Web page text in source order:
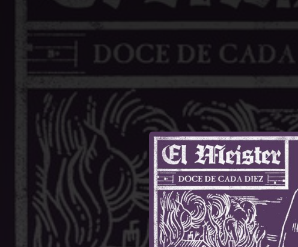
You're all set!
03:49